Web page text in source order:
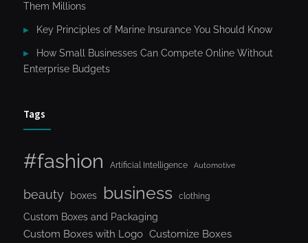
Them Millions
Key Principles of Marine Insurance You Should Know
How Small Businesses Can Compete Online Without
Enterprise Budgets
Tags
#fashion Artificial Intelligence Automotive
beauty boxes business clothing
Custom Boxes and Packaging
Custom Boxes with Logo Customize Boxes